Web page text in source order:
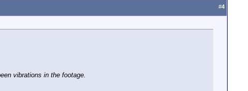
#4
vibrations in the footage.